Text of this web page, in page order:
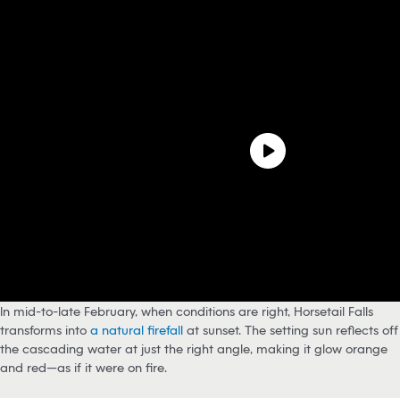
In mid-to-late February, when conditions are right, Horsetail Falls
transforms into a natural firefall at sunset. The setting sun reflects off
the cascading water at just the right angle, making it glow orange
and red—as if it were on fire.